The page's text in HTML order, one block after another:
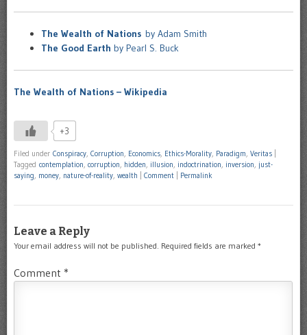
The Wealth of Nations by Adam Smith
The Good Earth by Pearl S. Buck
The Wealth of Nations – Wikipedia
+3
Filed under Conspiracy, Corruption, Economics, Ethics-Morality, Paradigm, Veritas
Tagged contemplation, corruption, hidden, illusion, indoctrination, inversion, just-
saying, money, nature-of-reality, wealth Comment Permalink
Leave a Reply
Your email address will not be published. Required fields are marked *
Comment *